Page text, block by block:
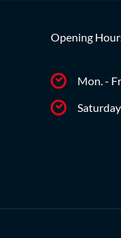
Opening
Mon. -